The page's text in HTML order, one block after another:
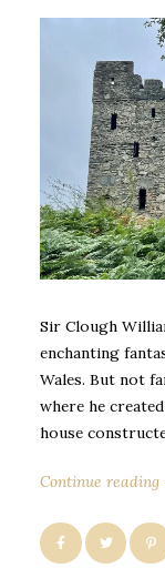
Sir Clough
enchanting
Wales. But not
where he
house
Continue